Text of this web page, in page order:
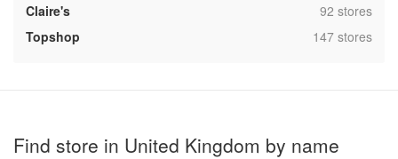
Claire's
,92 stores
Topshop
,147 stores
Find store in United Kingdom by name